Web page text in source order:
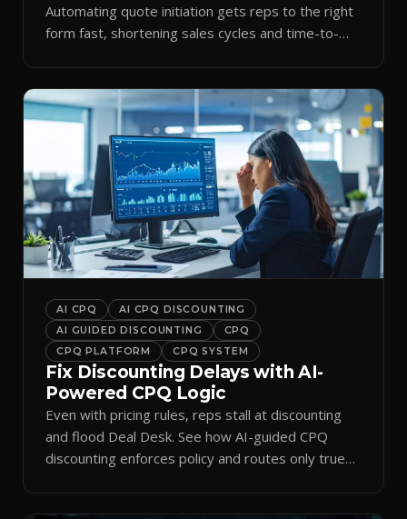
Automating quote initiation gets reps to the right
form fast, shortening sales cycles and time-to-
AI CPQ
AI CPQ DISCOUNTING
AI GUIDED DISCOUNTING
CPQ
CPQ PLATFORM
CPQ SYSTEM
Fix Discounting Delays with AI-
Powered CPQ Logic
Even with pricing rules, reps stall at discounting
and flood Deal Desk. See how AI-guided CPQ
discounting enforces policy and routes only true